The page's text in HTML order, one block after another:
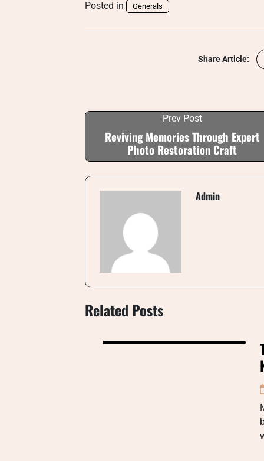
Posted in Generals
Share Article:
Prev Post
Reviving Memories Through Expert
Photo Restoration Craft
Admin
Related Posts